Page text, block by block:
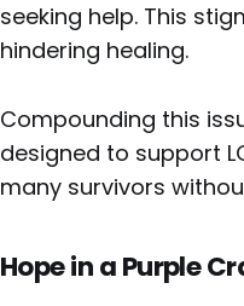
seeking help. This
hindering healing.
Compounding this
designed to support
many survivors
Hope in a Purple